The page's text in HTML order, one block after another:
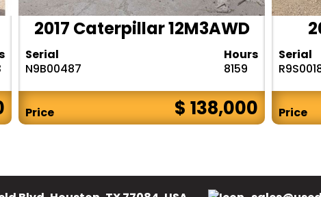
2017 Caterpillar 12M3AWD
Serial
N9B00487
Hours
8159
Price $ 138,000
Serial
Price